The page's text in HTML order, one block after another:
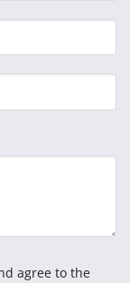
agree to the